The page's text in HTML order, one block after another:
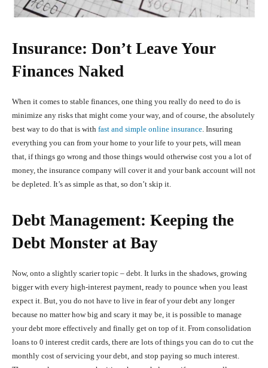
Insurance: Don’t Leave Your
Finances Naked
When it comes to stable finances, one thing you really do need to do is
minimize any risks that might come your way, and of course, the absolutely
best way to do that is with fast and simple online insurance . Insuring
everything you can from your home to your life to your pets, will mean
that, if things go wrong and those things would otherwise cost you a lot of
money, the insurance company will cover it and your bank account will not
be depleted. It’s as simple as that, so don’t skip it.
Debt Management: Keeping the
Debt Monster at Bay
Now, onto a slightly scarier topic – debt. It lurks in the shadows, growing
bigger with every high-interest payment, ready to pounce when you least
expect it. But, you do not have to live in fear of your debt any longer
because no matter how big and scary it may be, it is possible to manage
your debt more effectively and finally get on top of it. From consolidation
loans to 0 interest credit cards, there are lots of things you can do to cut the
monthly cost of servicing your debt, and stop paying so much interest.